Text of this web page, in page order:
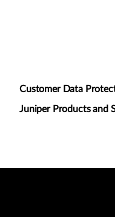
Customer Data
Juniper Products and